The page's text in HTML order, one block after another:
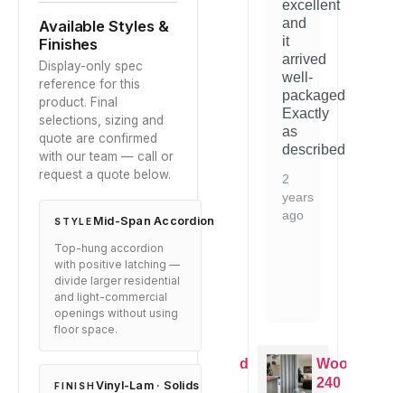
space.
1
year
ago
Woodfold
240
excellent
years
ago
Woodfold
quality
is
evident.
Would
recommend
to
anyone
looking
this
type
of
Woodfold
240
Available Styles &
Finishes
Display-only spec
reference for this
product. Final
selections, sizing and
quote are confirmed
with our team — call or
request a quote below.
STYLE Mid-Span Accordion
Top-hung accordion
with positive latching —
divide larger residential
and light-commercial
openings without using
floor space.
FINISHVinyl-Lam · Solids